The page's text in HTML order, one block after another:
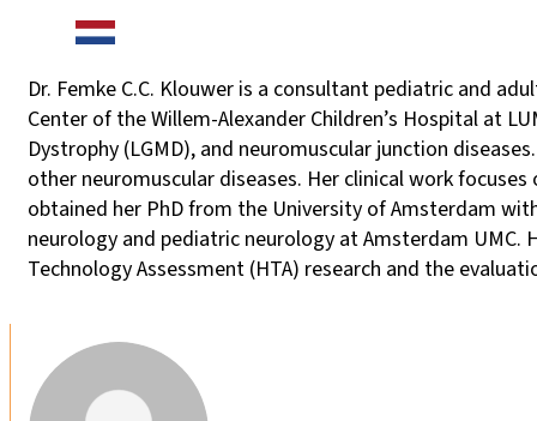
Dr. Femke C.C. Klouwer is a consultant pediatric and
Center of the Willem-Alexander Children’s Hospital at
Dystrophy (LGMD), and neuromuscular junction
other neuromuscular diseases. Her clinical work
obtained her PhD from the University of Amsterdam
neurology and pediatric neurology at Amsterdam
Technology Assessment (HTA) research and the